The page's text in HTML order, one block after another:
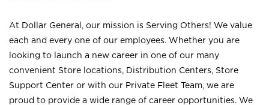
At Dollar General, our mission is Serving Others! We value
each and every one of our employees. Whether you are
looking to launch a new career in one of our many
convenient Store locations, Distribution Centers, Store
Support Center or with our Private Fleet Team, we are
proud to provide a wide range of career opportunities. We